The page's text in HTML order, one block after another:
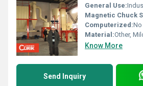
General Use:
Magnetic Chuck
Computerized:No
Material:Other,
Know More
Send Inquiry